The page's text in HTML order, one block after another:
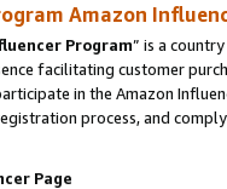
Amazon
Program” is a
facilitating customer
in the Amazon
process, and
Page